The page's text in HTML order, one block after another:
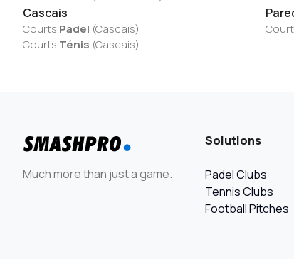
Cascais
Courts Padel (Cascais)
Courts Ténis (Cascais)
Much more than just a game.
Solutions
Padel Clubs
Tennis Clubs
Football Pitches